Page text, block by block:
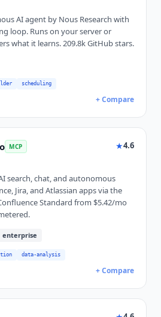
AI agent by Nous Research with
loop. Runs on your server or
what it learns. 209.8k GitHub stars.
scheduling
+ Compare
MCP ★4.6
search, chat, and autonomous
Jira, and Atlassian apps via the
Standard from $5.42/mo
enterprise
data-analysis
+ Compare